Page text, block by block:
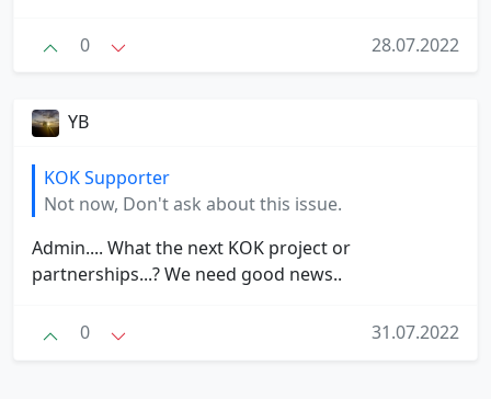
0 28.07.2022
YB
KOK Supporter
Not now, Don't ask about this issue.
Admin.... What the next KOK project or
partnerships...? We need good news..
0 31.07.2022